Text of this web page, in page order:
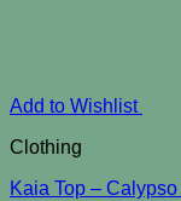
Add to Wishlist
Clothing
Kaia Top –